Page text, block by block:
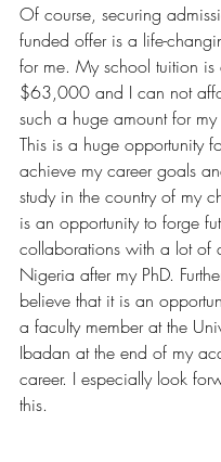
Of course, securing
funded offer is a life-
for me. My school tuition is
$63,000 and I can not
such a huge amount for
This is a huge opportunity
achieve my career goals
study in the country of my
is an opportunity to forge
collaborations with a lot of
Nigeria after my PhD.
believe that it is an
a faculty member at the
Ibadan at the end of my
career. I especially look
this.